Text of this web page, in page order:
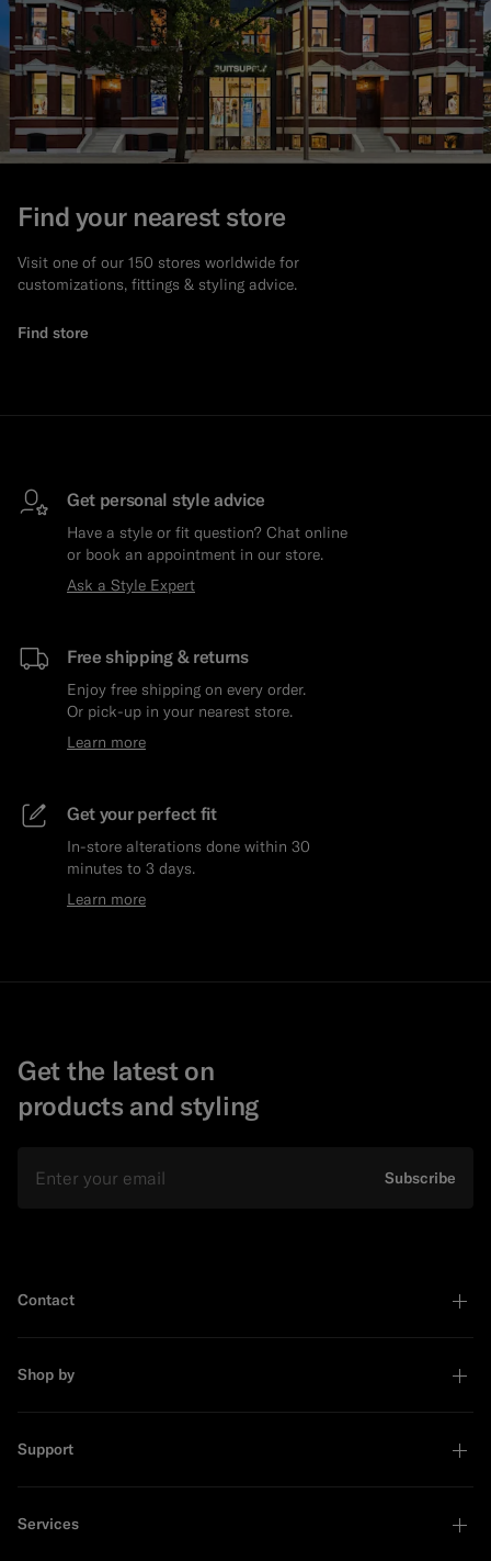
Find your nearest store
Visit one of our 150 stores worldwide for
customizations, fittings & styling advice.
Find store
Get personal style advice
Have a style or fit question? Chat online
or book an appointment in our store.
Ask a Style Expert
Free shipping & returns
Enjoy free shipping on every order.
Or pick-up in your nearest store.
Learn more
Get your perfect fit
In-store alterations done within 30
minutes to 3 days.
Learn more
Get the latest on
products and styling
Subscribe
Contact
Shop by
Support
Services